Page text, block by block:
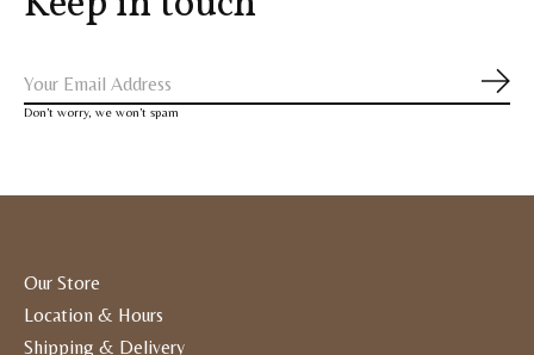
Don’t worry, we won’t spam
Our Store
Location & Hours
Shipping & Delivery